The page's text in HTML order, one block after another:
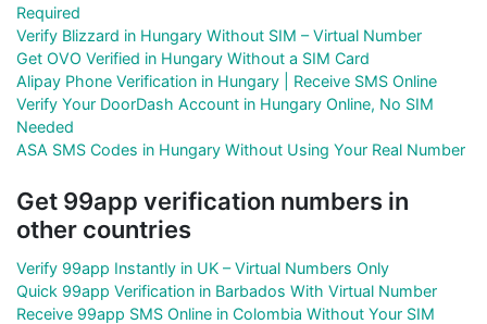
Required
Verify Blizzard in Hungary Without SIM – Virtual Number
Get OVO Verified in Hungary Without a SIM Card
Alipay Phone Verification in Hungary | Receive SMS Online
Verify Your DoorDash Account in Hungary Online, No SIM
Needed
ASA SMS Codes in Hungary Without Using Your Real Number
Get 99app verification numbers in
other countries
Verify 99app Instantly in UK – Virtual Numbers Only
Quick 99app Verification in Barbados With Virtual Number
Receive 99app SMS Online in Colombia Without Your SIM